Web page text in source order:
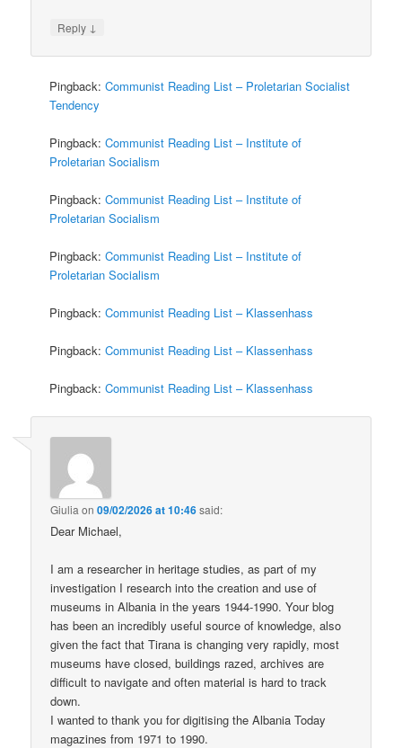
Reply ↓
Pingback:Communist Reading List – Proletarian Socialist
Tendency
Pingback:Communist Reading List – Institute of
Proletarian Socialism
Pingback:Communist Reading List – Institute of
Proletarian Socialism
Pingback:Communist Reading List – Institute of
Proletarian Socialism
Pingback:Communist Reading List – Klassenhass
Pingback:Communist Reading List – Klassenhass
Pingback:Communist Reading List – Klassenhass
Giulia on09/02/2026 at 10:46said:
Dear Michael,
I am a researcher in heritage studies, as part of my
investigation I research into the creation and use of
museums in Albania in the years 1944-1990. Your blog
has been an incredibly useful source of knowledge, also
given the fact that Tirana is changing very rapidly, most
museums have closed, buildings razed, archives are
difficult to navigate and often material is hard to track
down.
I wanted to thank you for digitising the Albania Today
magazines from 1971 to 1990.